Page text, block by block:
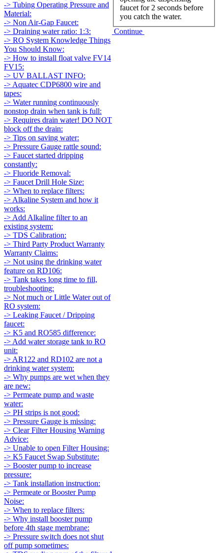
-> Tubing Operating Pressure and
Material:
-> Non Air-Gap Faucet:
-> Draining water ratio: 1:3:
-> RO System Knowledge Things
You Should Know:
-> How to install float valve FV14
FV15:
-> UV BALLAST INFO:
-> Aquatec CDP6800 wire and
tapes:
-> Water running continuously
nonstop drain when tank is full:
-> Requires drain water! DO NOT
block off the drain:
-> Tips on saving water:
-> Pressure Gauge rattle sound:
-> Faucet started dripping
constantly:
-> Fluoride Removal:
-> Faucet Drill Hole Size:
-> When to replace filters:
-> Alkaline System and how it
works:
-> Add Alkaline filter to an
existing system:
-> TDS Calibration:
-> Third Party Product Warranty
Warranty Claims:
-> Not using the drinking water
feature on RD106:
-> Tank takes long time to fill,
troubleshooting:
-> Not much or Little Water out of
RO system:
-> Leaking Faucet / Dripping
faucet:
-> K5 and RO585 difference:
-> Add water storage tank to RO
unit:
-> AR122 and RD102 are not a
drinking water system:
-> Why pumps are wet when they
are new:
-> Permeate pump and waste
water:
-> PH strips is not good:
-> Pressure Gauge is missing:
-> Clear Filter Housing Warning
Advice:
-> Unable to open Filter Housing:
-> K5 Faucet Swap Substitute:
-> Booster pump to increase
pressure:
-> Tank installation instruction:
-> Permeate or Booster Pump
Noise:
-> When to replace filters:
-> Why install booster pump
before 4th stage membrane:
-> Pressure switch does not shut
off pump sometimes:
faucet for 2 seconds before
you catch the water.
Continue